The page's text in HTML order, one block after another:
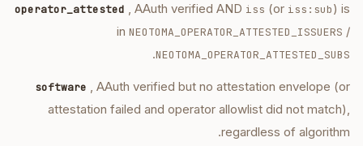
operator_attested , AAuth verified AND iss (or iss:sub) is
in NEOTOMA_OPERATOR_ATTESTED_ISSUERS /
NEOTOMA_OPERATOR_ATTESTED_SUBS
.
software , AAuth verified but no attestation envelope (or
attestation failed and operator allowlist did not match),
regardless of algorithm.